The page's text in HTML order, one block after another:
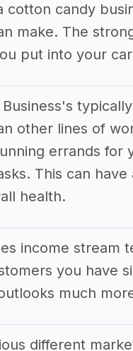
cotton candy
make. The
put into your
other lines of
errands for
This can
health.
income stream
you have
much
different